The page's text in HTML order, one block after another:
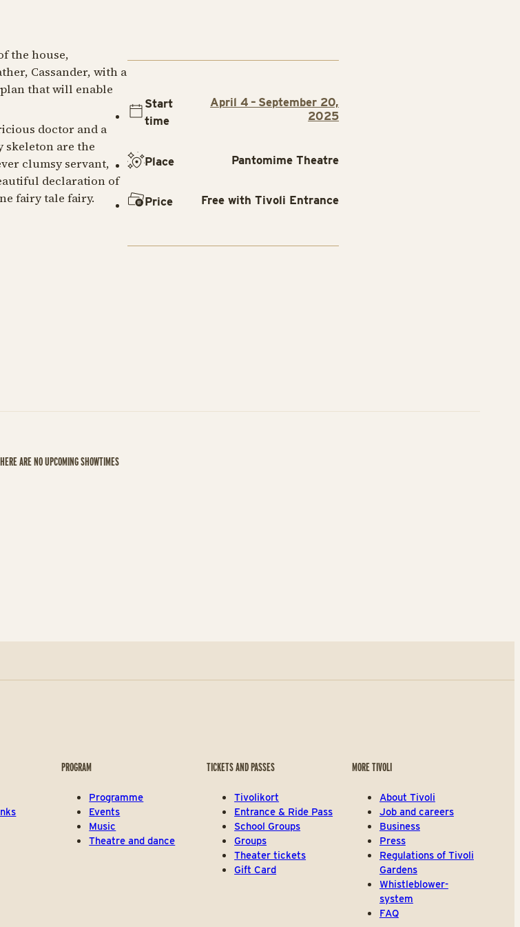
the house,
Cassander, with a
that will enable
doctor and a
skeleton are the
clumsy servant,
declaration of
fairy tale fairy.
Start
time
April 4 – September 20,
2025
Place Pantomime Theatre
Price Free with Tivoli Entrance
ARE NO UPCOMING SHOWTIMES
PROGRAM
Programme
Events
Music
Theatre and dance
TICKETS AND PASSES
Tivolikort
Entrance & Ride Pass
School Groups
Groups
Theater tickets
Gift Card
MORE TIVOLI
About Tivoli
Job and careers
Business
Press
Regulations of Tivoli
Gardens
Whistleblower-
system
FAQ